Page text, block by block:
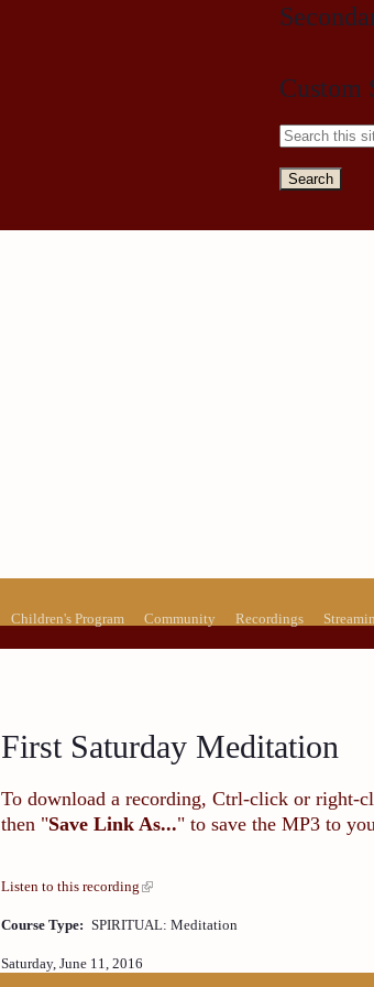
Custom
Children's Program Community Recordings
First Saturday Meditation
To download a recording, Ctrl-click or right-
then "Save Link As..." to save the MP3 to
Listen to this recording
Course Type: SPIRITUAL: Meditation
Saturday, June 11, 2016